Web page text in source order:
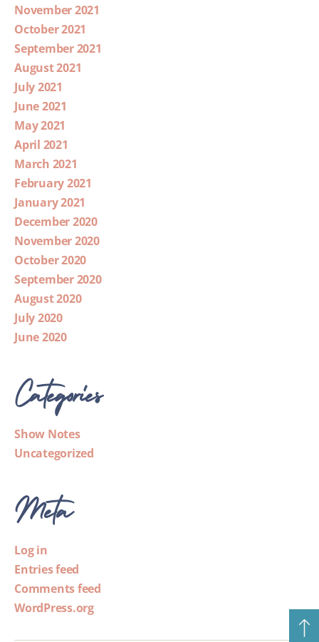
November 2021
October 2021
September 2021
August 2021
July 2021
June 2021
May 2021
April 2021
March 2021
February 2021
January 2021
December 2020
November 2020
October 2020
September 2020
August 2020
July 2020
June 2020
Categories
Show Notes
Uncategorized
Meta
Log in
Entries feed
Comments feed
WordPress.org